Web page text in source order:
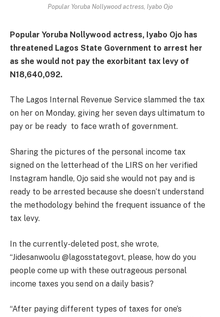
Popular Yoruba Nollywood actress, Iyabo Ojo
Popular Yoruba Nollywood actress, Iyabo Ojo has
threatened Lagos State Government to arrest her
as she would not pay the exorbitant tax levy of
N18,640,092.
The Lagos Internal Revenue Service slammed the tax
on her on Monday, giving her seven days ultimatum to
pay or be ready to face wrath of government.
Sharing the pictures of the personal income tax
signed on the letterhead of the LIRS on her verified
Instagram handle, Ojo said she would not pay and is
ready to be arrested because she doesn’t understand
the methodology behind the frequent issuance of the
tax levy.
In the currently-deleted post, she wrote,
“Jidesanwoolu @lagosstategovt, please, how do you
people come up with these outrageous personal
income taxes you send on a daily basis?
“After paying different types of taxes for one’s